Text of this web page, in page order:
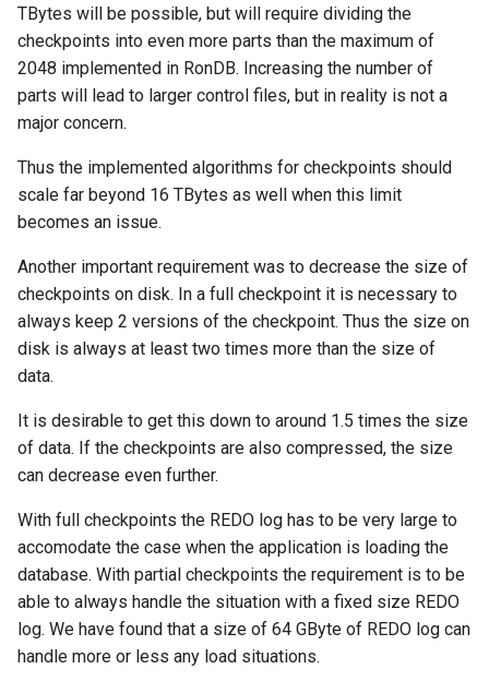
TBytes will be possible, but will require dividing the
checkpoints into even more parts than the maximum of
2048 implemented in RonDB. Increasing the number of
parts will lead to larger control files, but in reality is not a
major concern.
Thus the implemented algorithms for checkpoints should
scale far beyond 16 TBytes as well when this limit
becomes an issue.
Another important requirement was to decrease the size of
checkpoints on disk. In a full checkpoint it is necessary to
always keep 2 versions of the checkpoint. Thus the size on
disk is always at least two times more than the size of
data.
It is desirable to get this down to around 1.5 times the size
of data. If the checkpoints are also compressed, the size
can decrease even further.
With full checkpoints the REDO log has to be very large to
accomodate the case when the application is loading the
database. With partial checkpoints the requirement is to be
able to always handle the situation with a fixed size REDO
log. We have found that a size of 64 GByte of REDO log can
handle more or less any load situations.